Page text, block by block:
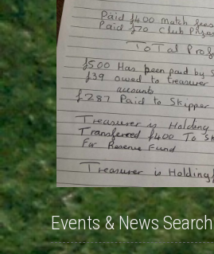
Events & News Search